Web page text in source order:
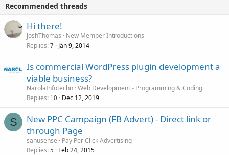
Recommended threads
Hi there!
JoshThomas
New Member Introductions
Replies 7 Jan 9, 2014
Is commercial WordPress plugin development a
viable business?
NarolaInfotechn Web Development - Programming & Coding
Replies 10 Dec 12, 2019
S
New PPC Campaign (FB Advert) - Direct link or
through Page
sanusense
Pay Per Click Advertising
Replies 5 Feb 24, 2015